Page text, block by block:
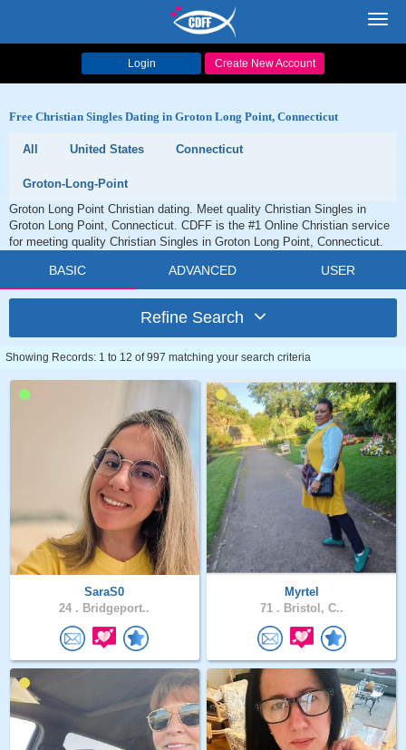
Login Create New Account
Free Christian Singles Dating in Groton Long Point, Connecticut
All United States Connecticut
Groton-Long-Point
Groton Long Point Christian dating. Meet quality Christian Singles in
Groton Long Point, Connecticut. CDFF is the #1 Online Christian service
for meeting quality Christian Singles in Groton Long Point, Connecticut.
BASIC ADVANCED USER
Refine Search
Showing Records: 1 to 12 of 997 matching your search criteria
SaraS0
24 . Bridgeport..
Myrtel
71 . Bristol, C..